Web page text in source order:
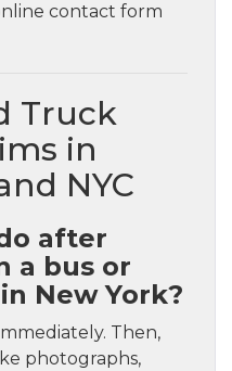
contact form
Truck
in
NYC
after
a bus or
New York?
Then,
photographs,